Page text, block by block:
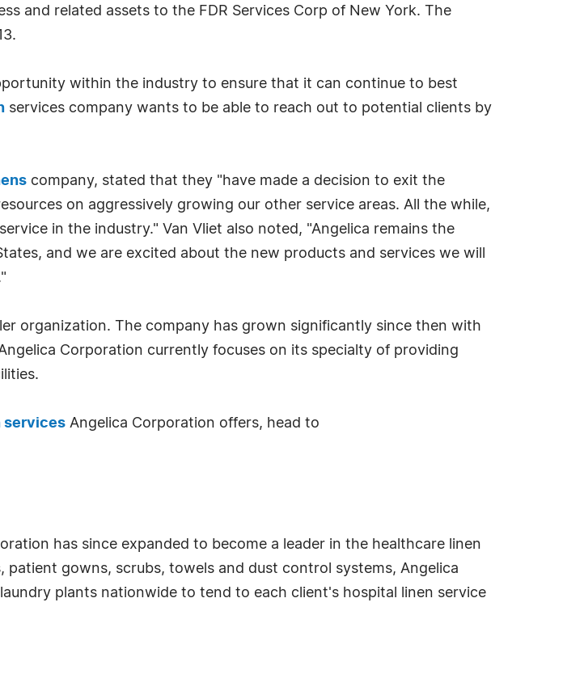
and related assets to the FDR Services Corp of New York. The
within the industry to ensure that it can continue to best
services company wants to be able to reach out to potential clients by
company, stated that they "have made a decision to exit the
on aggressively growing our other service areas. All the while,
in the industry." Van Vliet also noted, "Angelica remains the
and we are excited about the new products and services we will
organization. The company has grown significantly since then with
Corporation currently focuses on its specialty of providing
services Angelica Corporation offers, head to
has since expanded to become a leader in the healthcare linen
patient gowns, scrubs, towels and dust control systems, Angelica
plants nationwide to tend to each client's hospital linen service